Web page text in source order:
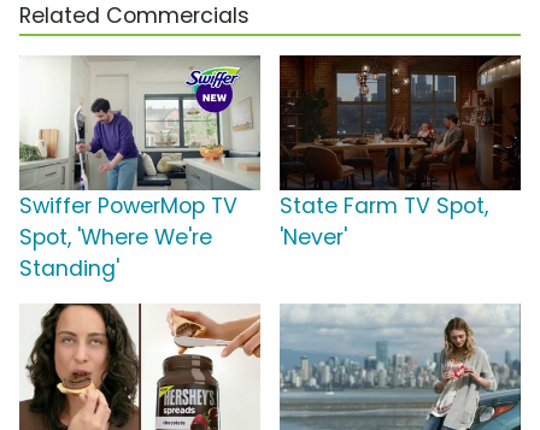
Related Commercials
Swiffer PowerMop TV
Spot, 'Where We're
Standing'
State Farm TV Spot,
'Never'